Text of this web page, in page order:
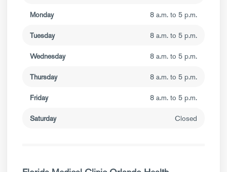
Monday 8 a.m. to 5 p.m.
Tuesday 8 a.m. to 5 p.m.
Wednesday 8 a.m. to 5 p.m.
Thursday 8 a.m. to 5 p.m.
Friday 8 a.m. to 5 p.m.
Saturday Closed